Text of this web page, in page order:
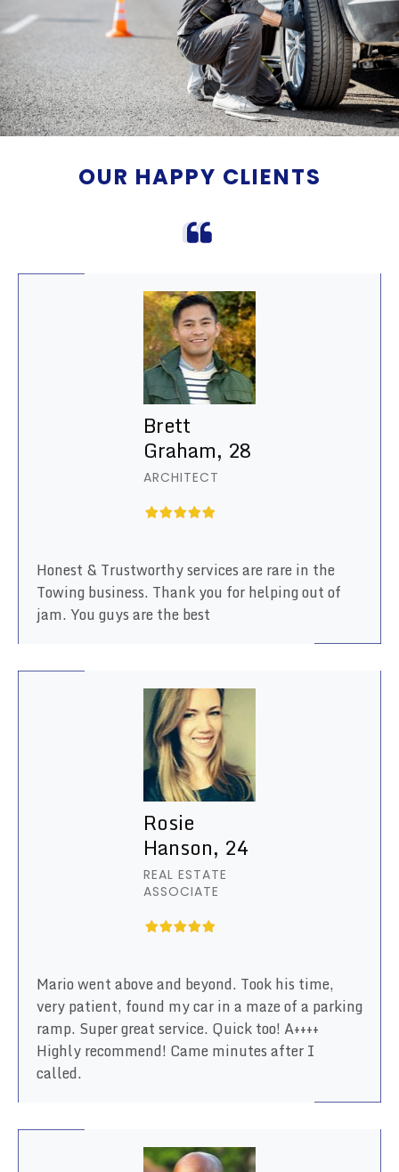
OUR HAPPY CLIENTS
Brett
Graham, 28
ARCHITECT
Honest & Trustworthy services are rare in the
Towing business. Thank you for helping out of
jam. You guys are the best
Rosie
Hanson, 24
REAL ESTATE
ASSOCIATE
Mario went above and beyond. Took his time,
very patient, found my car in a maze of a parking
ramp. Super great service. Quick too! A++++
Highly recommend! Came minutes after I
called.